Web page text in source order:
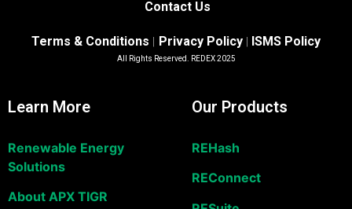
Contact Us
Terms & Conditions | Privacy Policy | ISMS Policy
All Rights Reserved. REDEX 2025
Learn More
Renewable Energy
Solutions
About APX TIGR
Our Products
REHash
REConnect